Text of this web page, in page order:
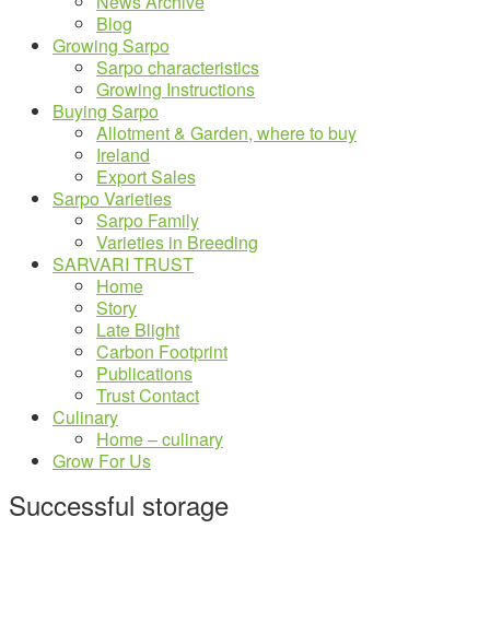
Blog
Growing Sarpo
Sarpo characteristics
Growing Instructions
Buying Sarpo
Allotment & Garden, where to buy
Ireland
Export Sales
Sarpo Varieties
Sarpo Family
Varieties in Breeding
SARVARI TRUST
Home
Story
Late Blight
Carbon Footprint
Publications
Trust Contact
Culinary
Home – culinary
Grow For Us
Successful storage